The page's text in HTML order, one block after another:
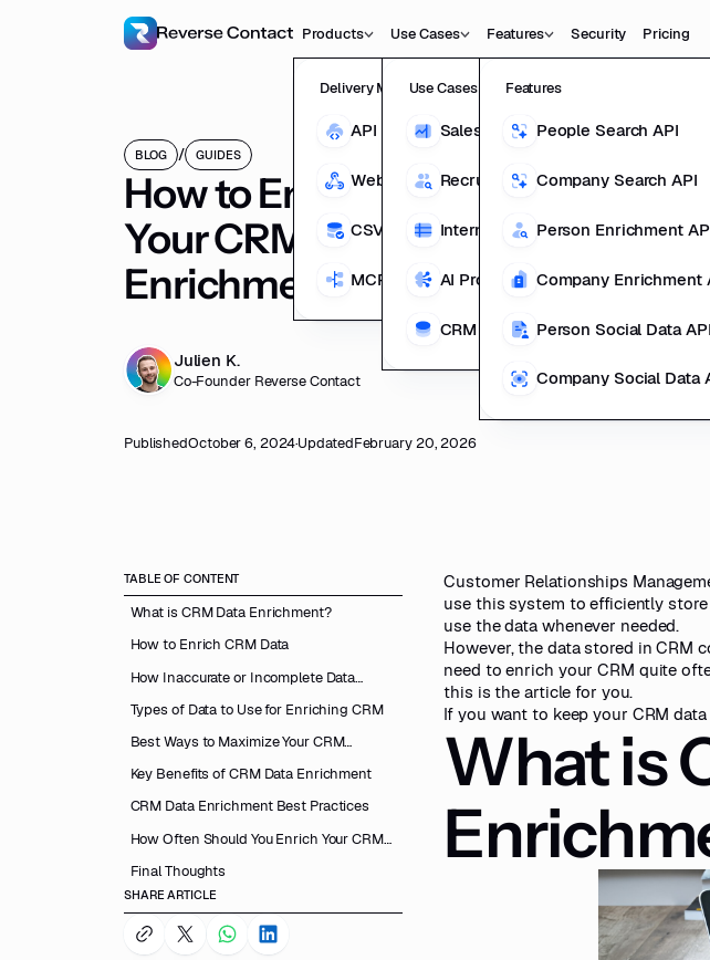
Products
Delivery Methods
API
Webhooks
CSV Enrichment
MCP
People
Use Cases
Use Cases
Sales Product
Recruiting Product
Internal Data Teams
AI Products
CRM Enrichment
Features
Features
People Search API
Company Search API
Person Enrichment
Company Enrichment
Person Social Data API
Company Social Data
Security Pricing
BLOG / GUIDES
How to Enhance the Potential of
Your CRM Data With Data
Enrichment
Julien K.
Co-Founder Reverse Contact
PublishedOctober 6, 2024·UpdatedFebruary 20, 2026
TABLE OF CONTENT
What is CRM Data Enrichment?
How to Enrich CRM Data
How Inaccurate or Incomplete Data
Types of Data to Use for Enriching CRM
Best Ways to Maximize Your CRM
Key Benefits of CRM Data Enrichment
CRM Data Enrichment Best Practices
How Often Should You Enrich Your CRM
Final Thoughts
SHARE ARTICLE
Customer Relationships
use this system to efficiently
use the data whenever needed.
However, the data stored in CRM
need to enrich your CRM quite
this is the article for you.
If you want to keep your CRM
What is